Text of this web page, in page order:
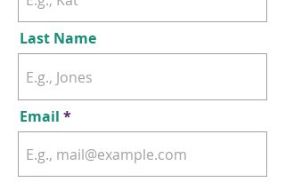
Last Name
Email